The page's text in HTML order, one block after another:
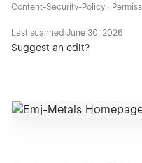
Content-Security-Policy ·
Last scanned June 30, 2026
Suggest an edit?